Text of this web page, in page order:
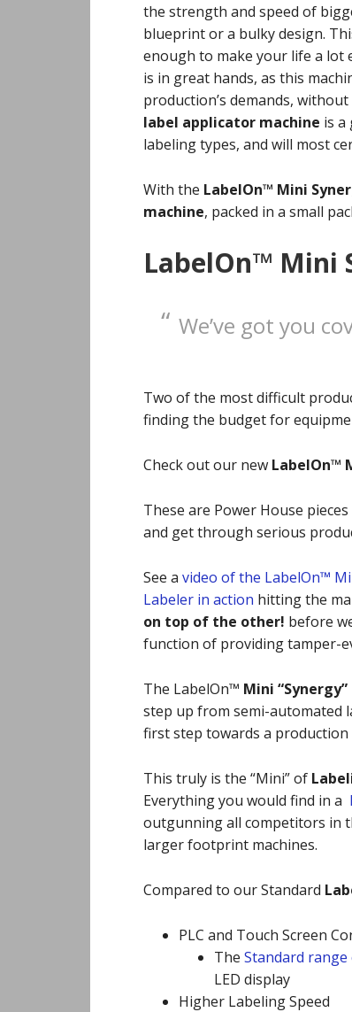
the strength and speed of
blueprint or a bulky design.
enough to make your life a lot
is in great hands, as this
production’s demands,
label applicator machine is a
labeling types, and will most
With the LabelOn™ Mini
machine, packed in a small
LabelOn™ Mini
We’ve got you
Two of the most difficult
finding the budget for
Check out our new LabelOn™
These are Power House
and get through serious
See a video of the LabelOn™
Labeler in action hitting the
on top of the other! before
function of providing tamper-
The LabelOn™ Mini “Synergy”
step up from semi-automated
first step towards a production
This truly is the “Mini” of
Everything you would find in a
outgunning all competitors in
larger footprint machines.
Compared to our Standard
PLC and Touch Screen
The Standard
LED display
Higher Labeling Speed